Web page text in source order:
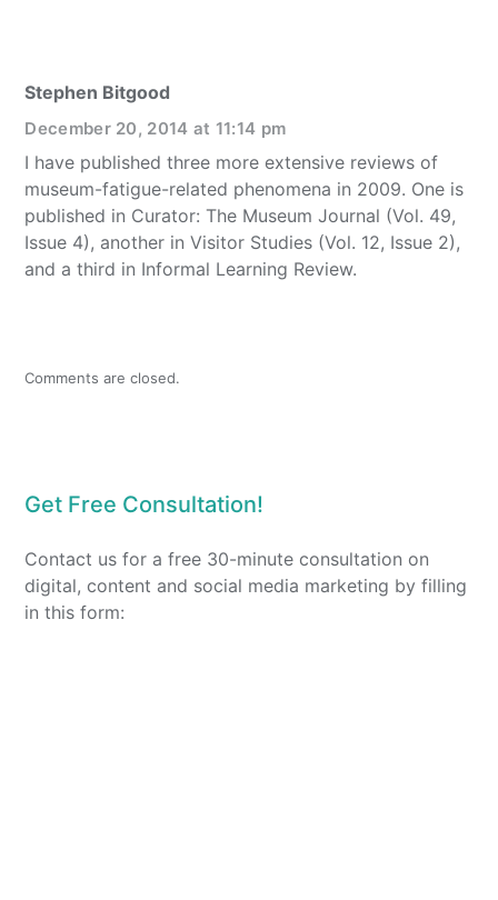
Stephen Bitgood
December 20, 2014 at 11:14 pm
I have published three more extensive reviews of
museum-fatigue-related phenomena in 2009. One is
published in Curator: The Museum Journal (Vol. 49,
Issue 4), another in Visitor Studies (Vol. 12, Issue 2),
and a third in Informal Learning Review.
Comments are closed.
Get Free Consultation!
Contact us for a free 30-minute consultation on
digital, content and social media marketing by filling
in this form: